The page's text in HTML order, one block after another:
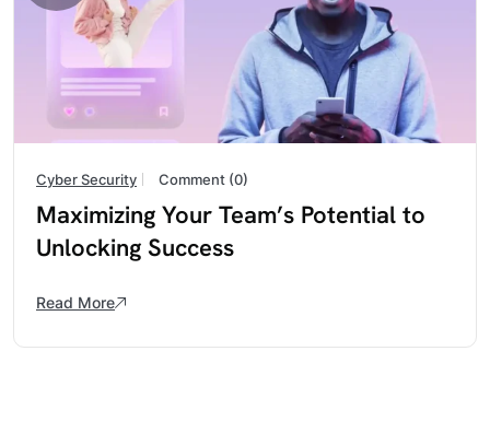
Cyber Security Comment (0)
Maximizing Your Team’s Potential to
Unlocking Success
Read More